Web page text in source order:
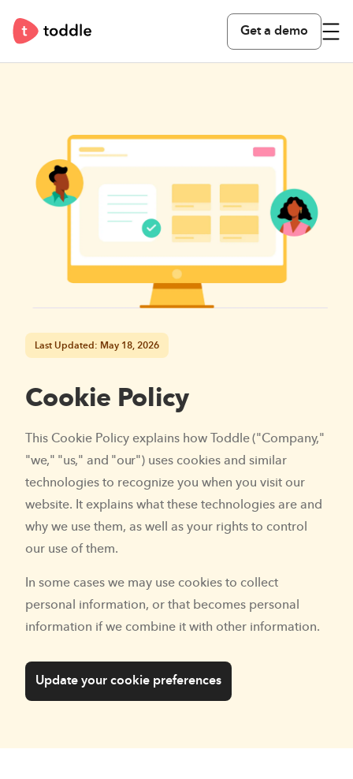
Get a demo
Last Updated: May 18, 2026
Cookie Policy
This Cookie Policy explains how Toddle ("Company,"
"we," "us," and "our") uses cookies and similar
technologies to recognize you when you visit our
website. It explains what these technologies are and
why we use them, as well as your rights to control
our use of them.
In some cases we may use cookies to collect
personal information, or that becomes personal
information if we combine it with other information.
Update your cookie preferences